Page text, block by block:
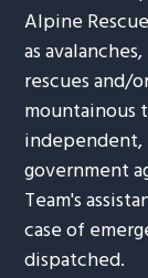
Alpine
as
rescues and/
mountainous
independent,
government
Team's
case of
dispatched.